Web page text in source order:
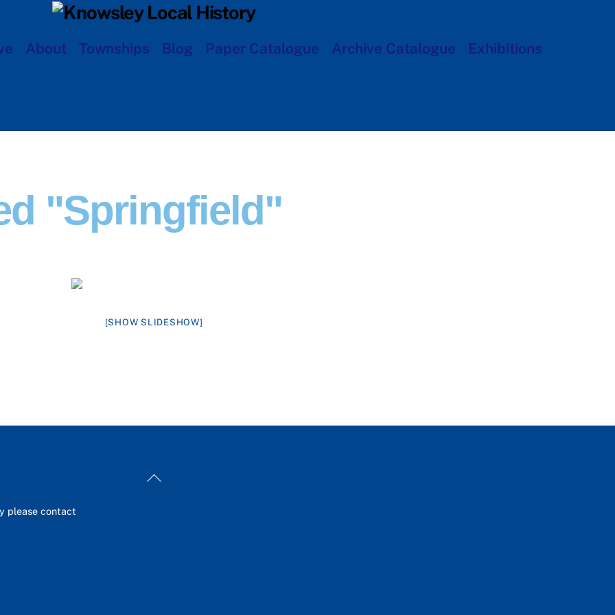
About Townships Blog Paper Catalogue Archive Catalogue Exhibitions
"Springfield"
[SHOW SLIDESHOW]
Back
please contact